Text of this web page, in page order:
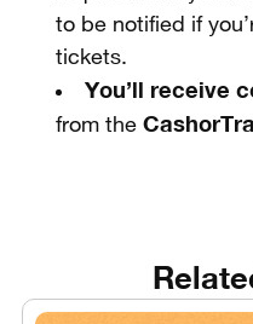
to be notified if
tickets.
You’ll receive
from the